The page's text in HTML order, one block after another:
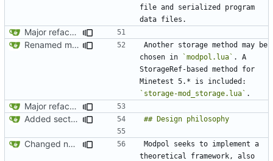
file and serialized program
Major refactoring (big thanks to OldCoder) enabling CLI and local storage and cleaner modpol/MT split
Renamed modpol/modpol directory to modpol_core for clarity and consistency
Another storage method may be
chosen in
`modpol.lua` . A
StorageRef-based method for
`storage-mod_storage.lua`
Major refactoring (big thanks to OldCoder) enabling CLI and local storage and cleaner modpol/MT split
Added section on gameplay usage in README
Changed name back to Modpol from Modular Politics
Modpol seeks to implement a
theoretical framework, also